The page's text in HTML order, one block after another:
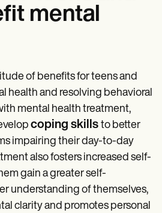
mental
of benefits for teens and
health and resolving behavioral
mental health treatment,
coping skills to better
impairing their day-to-day
also fosters increased self-
gain a greater self-
understanding of themselves,
clarity and promotes personal